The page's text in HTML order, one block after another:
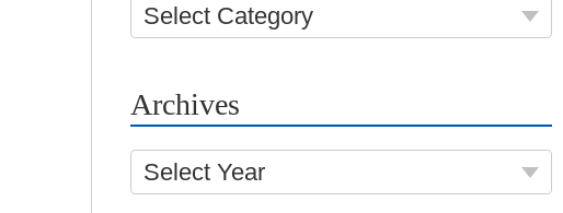
Select Category
Archives
Select Year